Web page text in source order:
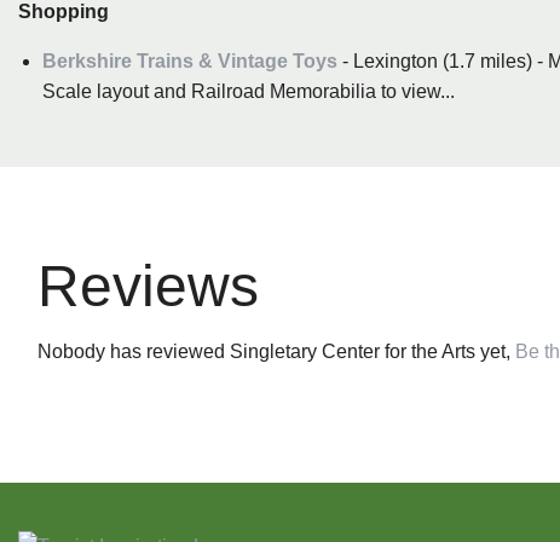
Shopping
Berkshire Trains & Vintage Toys - Lexington (1.7 miles) -
Scale layout and Railroad Memorabilia to view...
Reviews
Nobody has reviewed Singletary Center for the Arts yet, Be